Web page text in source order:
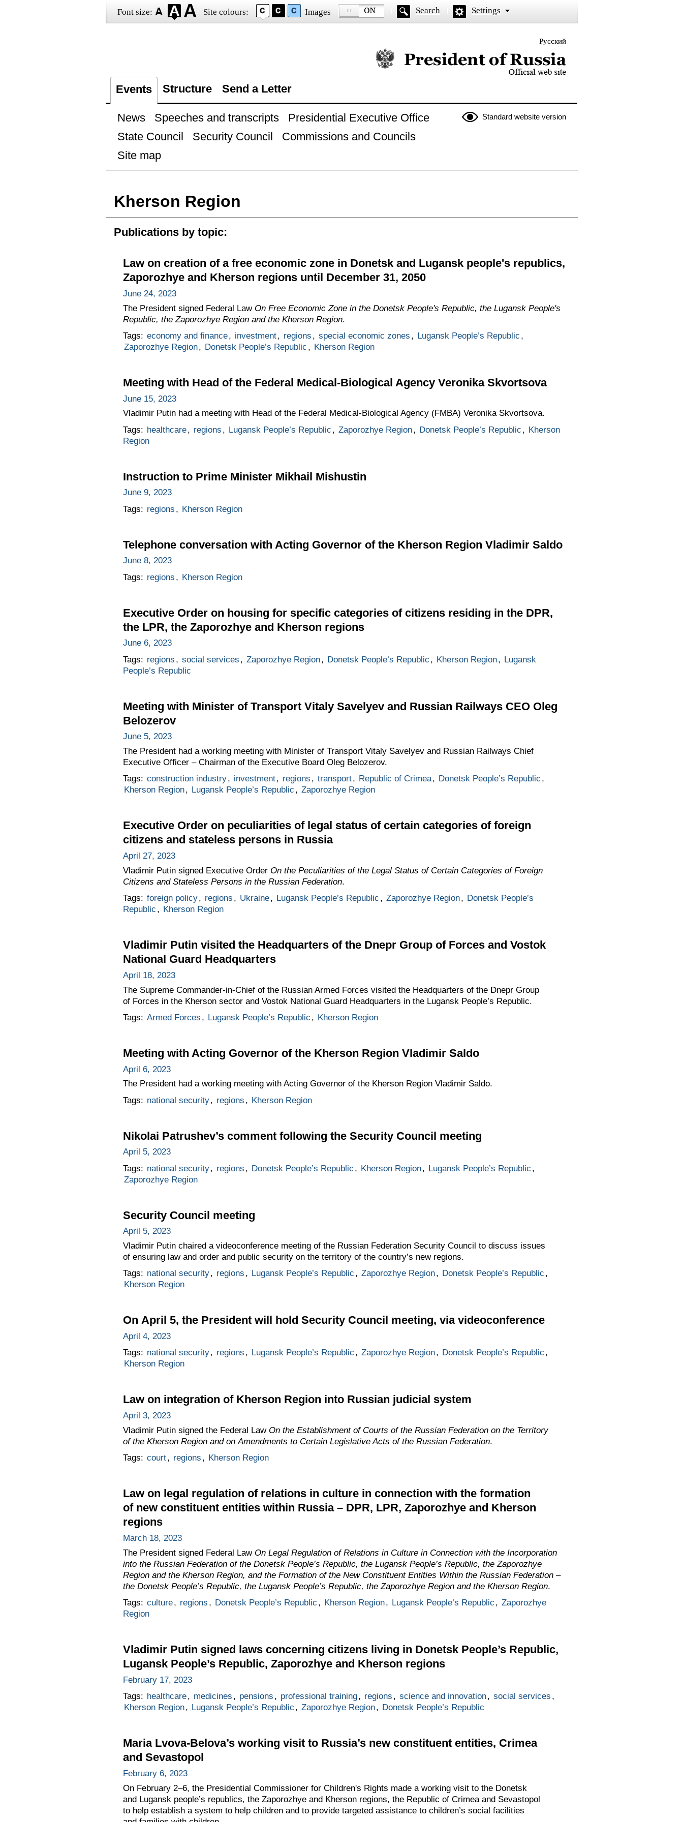
Font size: Site colours: Images Search Settings
Русский
Official website of the President of Russia
Events Structure Send a Letter
Standard website version
News Speeches and transcripts
Presidential Executive Office
State Council
Security Council
Commissions and Councils
Site map
Kherson Region
Publications by topic:
Law on creation of a free economic zone in Donetsk and Lugansk people's republics,
Zaporozhye and Kherson regions until December 31, 2050
June 24, 2023
The President signed Federal Law On Free Economic Zone in the Donetsk People's Republic, the Lugansk People's
Republic, the Zaporozhye Region and the Kherson Region.
Tags: economy and finance, investment, regions , special economic zones , Lugansk People’s Republic ,
Zaporozhye Region, Donetsk People’s Republic , Kherson Region
Meeting with Head of the Federal Medical-Biological Agency Veronika Skvortsova
June 15, 2023
Vladimir Putin had a meeting with Head of the Federal Medical-Biological Agency (FMBA) Veronika Skvortsova.
Tags: healthcare, regions , Lugansk People’s Republic , Zaporozhye Region, Donetsk People’s Republic , Kherson
Region
Instruction to Prime Minister Mikhail Mishustin
June 9, 2023
Tags: regions , Kherson Region
Telephone conversation with Acting Governor of the Kherson Region Vladimir Saldo
June 8, 2023
Tags: regions , Kherson Region
Executive Order on housing for specific categories of citizens residing in the DPR,
the LPR, the Zaporozhye and Kherson regions
June 6, 2023
Tags: regions , social services , Zaporozhye Region, Donetsk People’s Republic , Kherson Region, Lugansk
People’s Republic
Meeting with Minister of Transport Vitaly Savelyev and Russian Railways CEO Oleg
Belozerov
June 5, 2023
The President had a working meeting with Minister of Transport Vitaly Savelyev and Russian Railways Chief
Executive Officer – Chairman of the Executive Board Oleg Belozerov.
Tags: construction industry, investment, regions , transport, Republic of Crimea, Donetsk People’s Republic ,
Kherson Region, Lugansk People’s Republic , Zaporozhye Region
Executive Order on peculiarities of legal status of certain categories of foreign
citizens and stateless persons in Russia
April 27, 2023
Vladimir Putin signed Executive Order On the Peculiarities of the Legal Status of Certain Categories of Foreign
Citizens and Stateless Persons in the Russian Federation.
Tags: foreign policy, regions , Ukraine, Lugansk People’s Republic , Zaporozhye Region, Donetsk People’s
Republic , Kherson Region
Vladimir Putin visited the Headquarters of the Dnepr Group of Forces and Vostok
National Guard Headquarters
April 18, 2023
The Supreme Commander-in-Chief of the Russian Armed Forces visited the Headquarters of the Dnepr Group
of Forces in the Kherson sector and Vostok National Guard Headquarters in the Lugansk People’s Republic.
Tags: Armed Forces , Lugansk People’s Republic , Kherson Region
Meeting with Acting Governor of the Kherson Region Vladimir Saldo
April 6, 2023
The President had a working meeting with Acting Governor of the Kherson Region Vladimir Saldo.
Tags: national security, regions , Kherson Region
Nikolai Patrushev’s comment following the Security Council meeting
April 5, 2023
Tags: national security, regions , Donetsk People’s Republic , Kherson Region, Lugansk People’s Republic ,
Zaporozhye Region
Security Council meeting
April 5, 2023
Vladimir Putin chaired a videoconference meeting of the Russian Federation Security Council to discuss issues
of ensuring law and order and public security on the territory of the country’s new regions.
Tags: national security, regions , Lugansk People’s Republic , Zaporozhye Region, Donetsk People’s Republic ,
Kherson Region
On April 5, the President will hold Security Council meeting, via videoconference
April 4, 2023
Tags: national security, regions , Lugansk People’s Republic , Zaporozhye Region, Donetsk People’s Republic ,
Kherson Region
Law on integration of Kherson Region into Russian judicial system
April 3, 2023
Vladimir Putin signed the Federal Law On the Establishment of Courts of the Russian Federation on the Territory
of the Kherson Region and on Amendments to Certain Legislative Acts of the Russian Federation.
Tags: court, regions , Kherson Region
Law on legal regulation of relations in culture in connection with the formation
of new constituent entities within Russia – DPR, LPR, Zaporozhye and Kherson
regions
March 18, 2023
The President signed Federal Law On Legal Regulation of Relations in Culture in Connection with the Incorporation
into the Russian Federation of the Donetsk People’s Republic, the Lugansk People’s Republic, the Zaporozhye
Region and the Kherson Region, and the Formation of the New Constituent Entities Within the Russian Federation –
the Donetsk People’s Republic, the Lugansk People’s Republic, the Zaporozhye Region and the Kherson Region.
Tags: culture, regions , Donetsk People’s Republic , Kherson Region, Lugansk People’s Republic , Zaporozhye
Region
Vladimir Putin signed laws concerning citizens living in Donetsk People’s Republic,
Lugansk People’s Republic, Zaporozhye and Kherson regions
February 17, 2023
Tags: healthcare, medicines , pensions , professional training, regions , science and innovation, social services ,
Kherson Region, Lugansk People’s Republic , Zaporozhye Region, Donetsk People’s Republic
Maria Lvova-Belova’s working visit to Russia’s new constituent entities, Crimea
and Sevastopol
February 6, 2023
On February 2–6, the Presidential Commissioner for Children's Rights made a working visit to the Donetsk
and Lugansk people’s republics, the Zaporozhye and Kherson regions, the Republic of Crimea and Sevastopol
to help establish a system to help children and to provide targeted assistance to children’s social facilities